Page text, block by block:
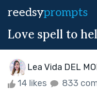
reedsyprompts
Love spell to
Lea Vida DEL
14 likes 833